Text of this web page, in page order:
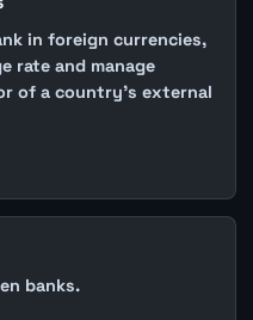
in foreign currencies,
rate and manage
of a country's external
banks.